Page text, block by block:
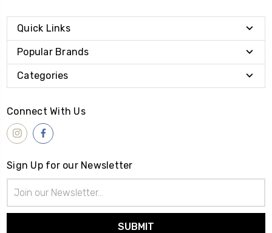
Quick Links
Popular Brands
Categories
Connect With Us
Sign Up for our Newsletter
Address